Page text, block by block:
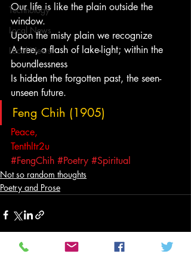
Technology
Local News
Local News
Our life is like the plain outside the
window.
Upon the misty plain we recognize
A tree, a flash of lake-light; within the
boundlessness
Is hidden the forgotten past, the seen-
unseen future.
Feng Chih (1905)
Peace,
Tenthltr2u
#FengChih #Poetry #Spiritual
Not so random thoughts
Poetry and Prose